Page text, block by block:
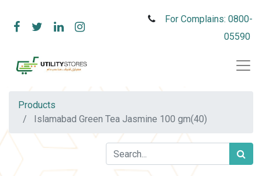
For Complains: 0800-
05590
Products
Islamabad Green Tea Jasmine 100 gm(40)